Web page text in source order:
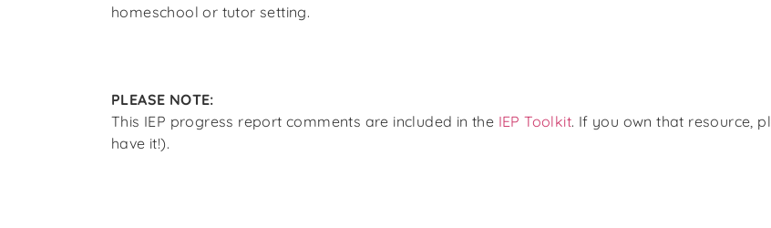
homeschool or tutor setting.
PLEASE NOTE:
This IEP progress report comments are included in the IEP Toolkit. If you own that resource,
have it!).